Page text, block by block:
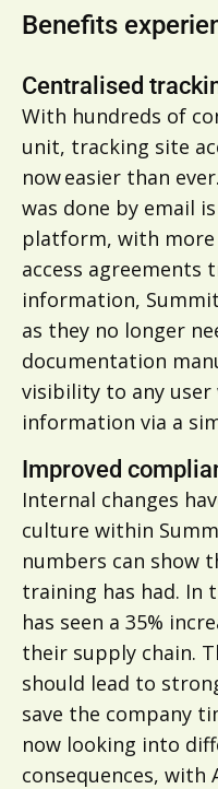
Benefits
Centralised
With hundreds of
unit, tracking site
now easier than
was done by email
platform, with
access agreements
information,
as they no longer
documentation
visibility to any user
information via a
Improved
Internal changes
culture within
numbers can show
training has had. In
has seen a 35%
their supply chain.
should lead to
save the company
now looking into
consequences, with